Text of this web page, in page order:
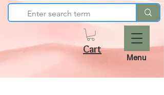
Cart
Menu